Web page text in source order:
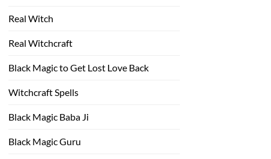
Real Witch
Real Witchcraft
Black Magic to Get Lost Love Back
Witchcraft Spells
Black Magic Baba Ji
Black Magic Guru